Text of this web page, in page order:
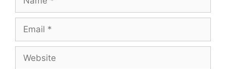
Email
Website